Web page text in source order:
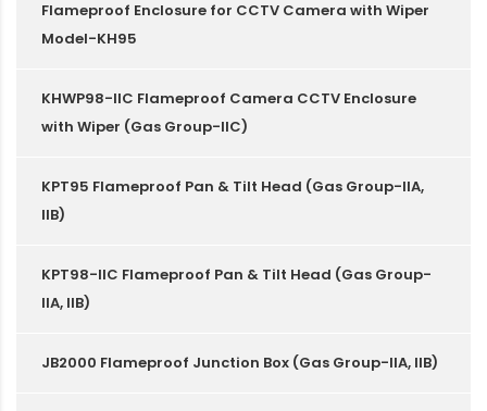
Flameproof Enclosure for CCTV Camera with Wiper
Model-KH95
KHWP98-IIC Flameproof Camera CCTV Enclosure
with Wiper (Gas Group-IIC)
KPT95 Flameproof Pan & Tilt Head (Gas Group-IIA,
IIB)
KPT98-IIC Flameproof Pan & Tilt Head (Gas Group-
IIA, IIB)
JB2000 Flameproof Junction Box (Gas Group-IIA, IIB)